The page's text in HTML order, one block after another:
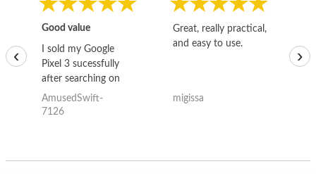
Good value
I sold my Google
Pixel 3 sucessfully
after searching on
the internet for a
good deal and theses
AmusedSwift-
7126
Great, really practical,
and easy to use.
migissa
‹ ›